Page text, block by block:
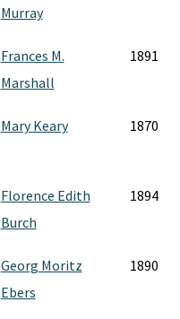
Murray
Frances M.
Marshall
1891
Mary Keary 1870
Florence Edith
Burch
1894
Georg Moritz
Ebers
1890